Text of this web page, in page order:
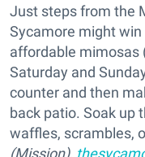
Just steps from the
Sycamore might
affordable mimosas
Saturday and
counter and then
back patio. Soak up
waffles, scrambles,
(Mission),